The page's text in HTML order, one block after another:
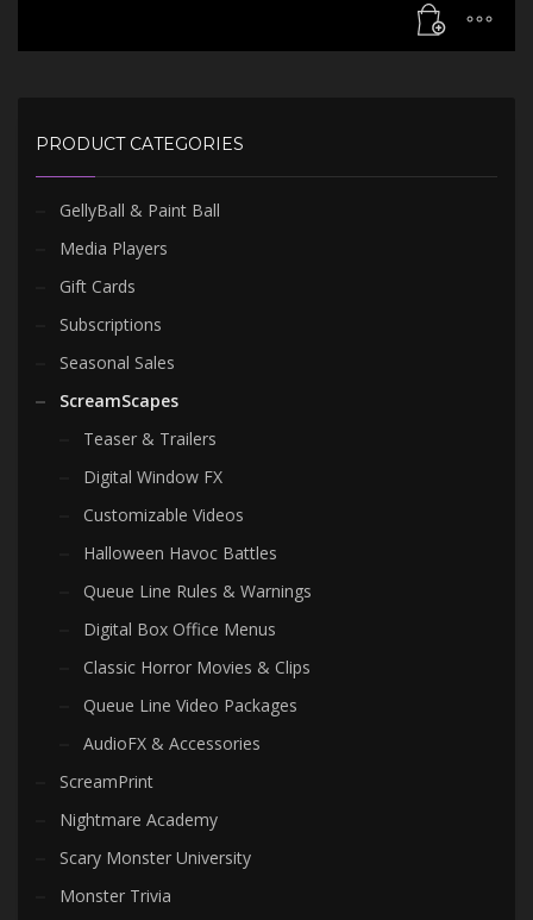
PRODUCT CATEGORIES
GellyBall & Paint Ball
Media Players
Gift Cards
Subscriptions
Seasonal Sales
ScreamScapes
Teaser & Trailers
Digital Window FX
Customizable Videos
Halloween Havoc Battles
Queue Line Rules & Warnings
Digital Box Office Menus
Classic Horror Movies & Clips
Queue Line Video Packages
AudioFX & Accessories
ScreamPrint
Nightmare Academy
Scary Monster University
Monster Trivia